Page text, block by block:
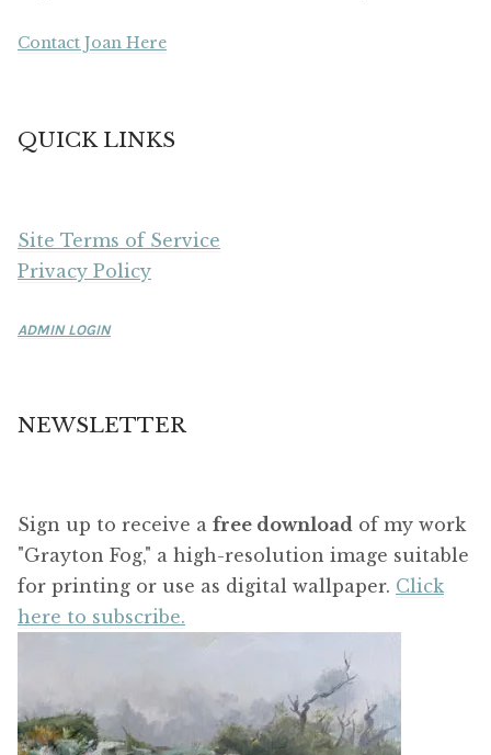
Contact Joan Here
QUICK LINKS
Site Terms of Service
Privacy Policy
ADMIN LOGIN
NEWSLETTER
Sign up to receive a free download of my work
"Grayton Fog," a high-resolution image suitable
for printing or use as digital wallpaper. Click
here to subscribe.